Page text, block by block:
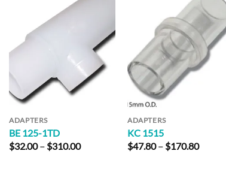
ADAPTERS
BE 125-1TD
$32.00 – $310.00Price
Add to
Wishlist
ADAPTERS
KC 1515
$47.80 – $170.80Price